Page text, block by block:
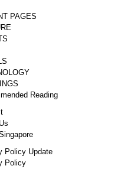
PAGES
Reading
Policy Update
Policy